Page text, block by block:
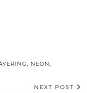
, NEON,
NEXT POST